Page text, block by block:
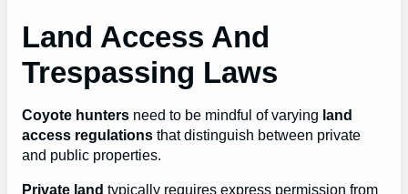
Land Access And
Trespassing Laws
Coyote hunters need to be mindful of varying land
access regulations that distinguish between private
and public properties.
Private land typically requires express permission from